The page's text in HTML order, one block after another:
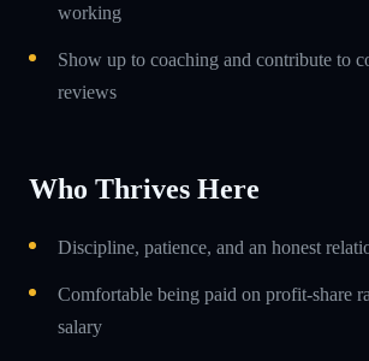
working
Show up to coaching and contribute to
reviews
Who Thrives Here
Discipline, patience, and an honest
Comfortable being paid on profit-share
salary